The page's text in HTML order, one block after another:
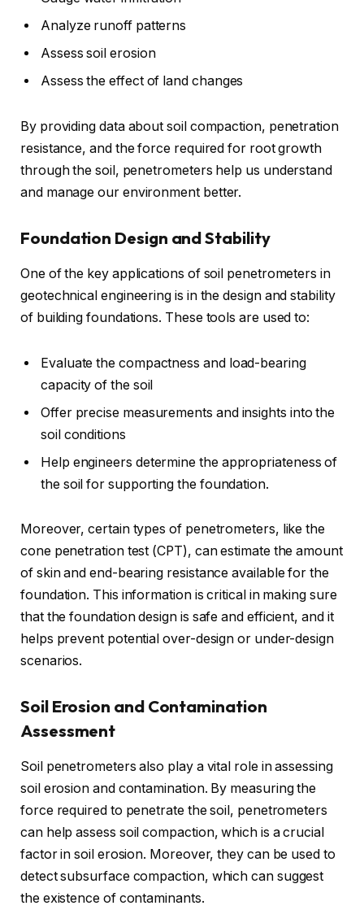
Analyze runoff patterns
Assess soil erosion
Assess the effect of land changes
By providing data about soil compaction, penetration
resistance, and the force required for root growth
through the soil, penetrometers help us understand
and manage our environment better.
Foundation Design and Stability
One of the key applications of soil penetrometers in
geotechnical engineering is in the design and stability
of building foundations. These tools are used to:
Evaluate the compactness and load-bearing
capacity of the soil
Offer precise measurements and insights into the
soil conditions
Help engineers determine the appropriateness of
the soil for supporting the foundation.
Moreover, certain types of penetrometers, like the
cone penetration test (CPT), can estimate the amount
of skin and end-bearing resistance available for the
foundation. This information is critical in making sure
that the foundation design is safe and efficient, and it
helps prevent potential over-design or under-design
scenarios.
Soil Erosion and Contamination
Assessment
Soil penetrometers also play a vital role in assessing
soil erosion and contamination. By measuring the
force required to penetrate the soil, penetrometers
can help assess soil compaction, which is a crucial
factor in soil erosion. Moreover, they can be used to
detect subsurface compaction, which can suggest
the existence of contaminants.